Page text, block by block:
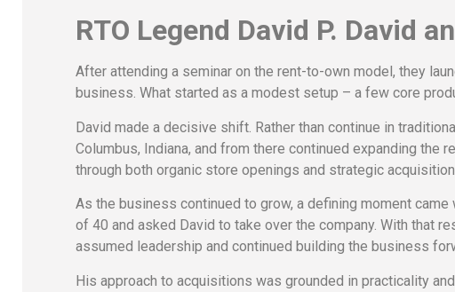
RTO Legend David P. David
After attending a seminar on the rent-to-own model, they
business. What started as a modest setup – a few core
David made a decisive shift. Rather than continue in
Columbus, Indiana, and from there continued expanding the
through both organic store openings and strategic
As the business continued to grow, a defining moment
of 40 and asked David to take over the company. With that
assumed leadership and continued building the business
His approach to acquisitions was grounded in practicality